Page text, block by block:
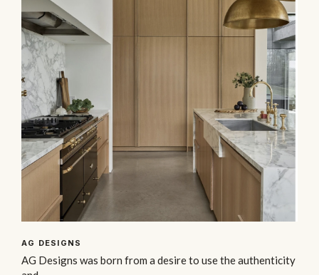
AG DESIGNS
AG Designs was born from a desire to use the authenticity